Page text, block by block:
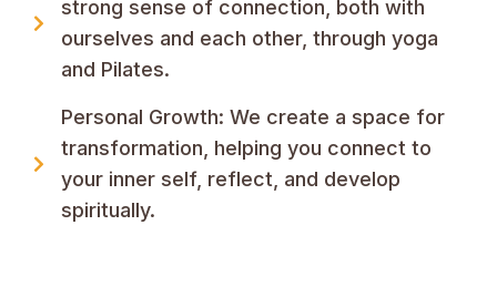
strong sense of connection, both with
ourselves and each other, through yoga
and Pilates.
Personal Growth: We create a space for
transformation, helping you connect to
your inner self, reflect, and develop
spiritually.